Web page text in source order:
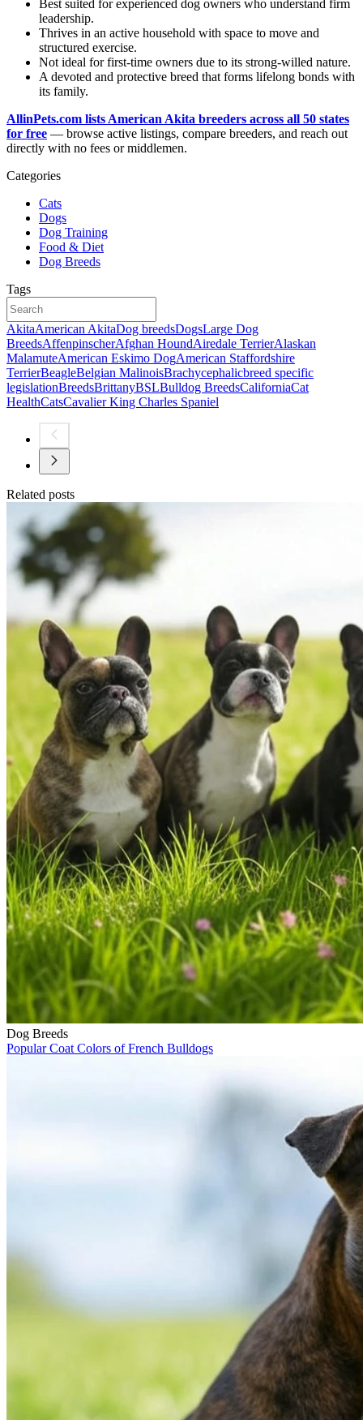
Best suited for experienced dog owners who understand firm
leadership.
Thrives in an active household with space to move and
structured exercise.
Not ideal for first-time owners due to its strong-willed nature.
A devoted and protective breed that forms lifelong bonds with
its family.
AllinPets.com lists American Akita breeders across all 50 states
for free — browse active listings, compare breeders, and reach out
directly with no fees or middlemen.
Categories
Cats
Dogs
Dog Training
Food & Diet
Dog Breeds
Tags
AkitaAmerican AkitaDog breedsDogsLarge Dog
BreedsAffenpinscherAfghan HoundAiredale TerrierAlaskan
MalamuteAmerican Eskimo DogAmerican Staffordshire
TerrierBeagleBelgian MalinoisBrachycephalicbreed specific
legislationBreedsBrittanyBSLBulldog BreedsCaliforniaCat
HealthCatsCavalier King Charles Spaniel
Related posts
Dog Breeds
Popular Coat Colors of French Bulldogs